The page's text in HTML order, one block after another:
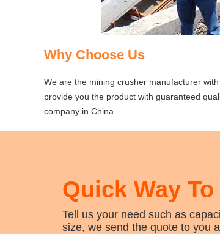
Why Choose Us
We are the mining crusher manufacturer
provide you the product with guaranteed
company in China.
Quick Way
Tell us your need such as
size, we send the quote to you